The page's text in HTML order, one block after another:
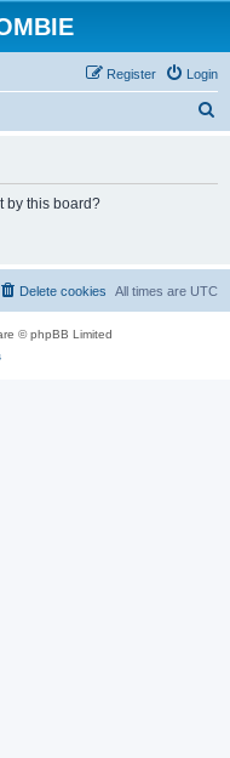
Login
Register
by this board?
All times are UTC
Delete cookies
© phpBB Limited